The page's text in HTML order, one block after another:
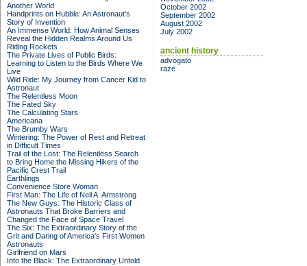
Another World
Handprints on Hubble: An Astronaut's
Story of Invention
An Immense World: How Animal Senses
Reveal the Hidden Realms Around Us
Riding Rockets
The Private Lives of Public Birds:
Learning to Listen to the Birds Where We
Live
Wild Ride: My Journey from Cancer Kid to
Astronaut
The Relentless Moon
The Fated Sky
The Calculating Stars
Americana
The Brumby Wars
Wintering: The Power of Rest and Retreat
in Difficult Times
Trail of the Lost: The Relentless Search
to Bring Home the Missing Hikers of the
Pacific Crest Trail
Earthlings
Convenience Store Woman
First Man: The Life of Neil A. Armstrong
The New Guys: The Historic Class of
Astronauts That Broke Barriers and
Changed the Face of Space Travel
The Six: The Extraordinary Story of the
Grit and Daring of America's First Women
Astronauts
Girlfriend on Mars
Into the Black: The Extraordinary Untold
October 2002
September 2002
August 2002
July 2002
ancient history
advogato
raze